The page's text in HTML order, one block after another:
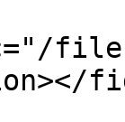
files/